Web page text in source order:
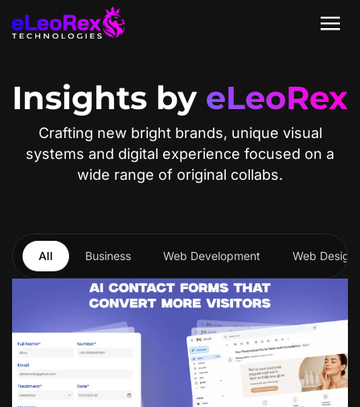
Insights by eLeoRex
Crafting new bright brands, unique visual
systems and digital experience focused on a
wide range of original collabs.
All Business Web Development Web Design